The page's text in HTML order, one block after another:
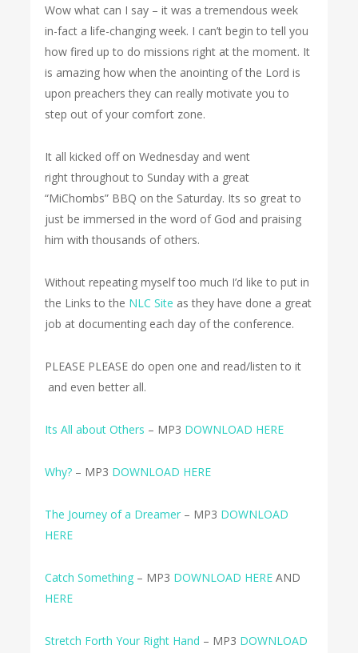
Wow what can I say – it was a tremendous week
in-fact a life-changing week. I can’t begin to tell you
how fired up to do missions right at the moment. It
is amazing how when the anointing of the Lord is
upon preachers they can really motivate you to
step out of your comfort zone.
It all kicked off on Wednesday and went
right throughout to Sunday with a great
“MiChombs” BBQ on the Saturday. Its so great to
just be immersed in the word of God and praising
him with thousands of others.
Without repeating myself too much I’d like to put in
the Links to the NLC Site as they have done a great
job at documenting each day of the conference.
PLEASE PLEASE do open one and read/listen to it
and even better all.
Its All about Others – MP3 DOWNLOAD HERE
Why? – MP3 DOWNLOAD HERE
The Journey of a Dreamer – MP3 DOWNLOAD
HERE
Catch Something – MP3 DOWNLOAD HERE AND
HERE
Stretch Forth Your Right Hand – MP3 DOWNLOAD